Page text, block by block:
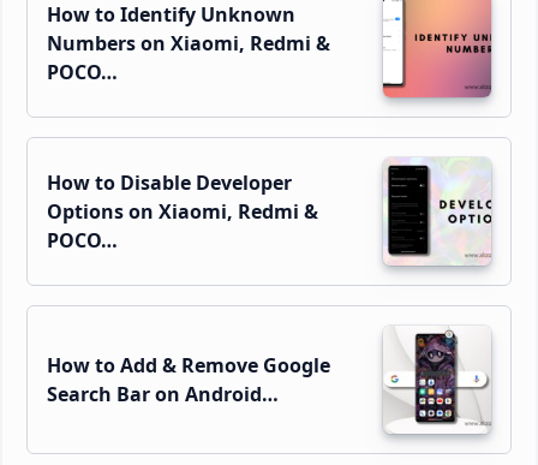
How to Identify Unknown
Numbers on Xiaomi, Redmi &
POCO…
How to Disable Developer
Options on Xiaomi, Redmi &
POCO…
How to Add & Remove Google
Search Bar on Android…